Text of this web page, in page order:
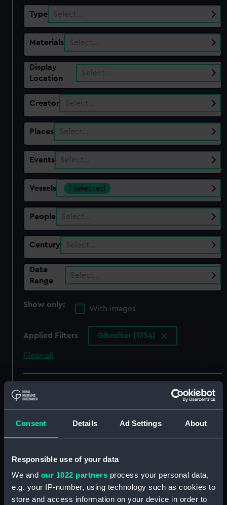
Consent Details Ad Settings About
Responsible use of your data
We and our 1022 partners process your personal data,
e.g. your IP-number, using technology such as cookies to
store and access information on your device in order to
Type Select…
Materials Select…
Display
Location
Select…
Creator Select…
Places Select…
Events Select…
Vessels 1 selected
People Select…
Century Select…
Date
Range
Select…
Show only:
With images
Applied Filters Gibraltar (1754)
Clear all
Small-Sword